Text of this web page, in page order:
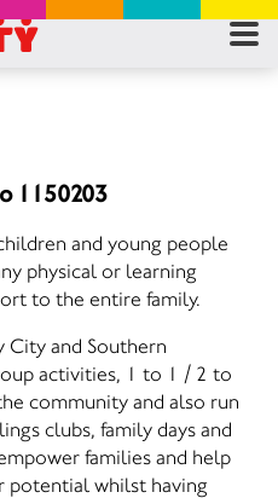
1150203
and young people
physical or learning
to the entire family.
City and Southern
activities, 1 to 1 / 2 to
community and also run
clubs, family days and
families and help
potential whilst having